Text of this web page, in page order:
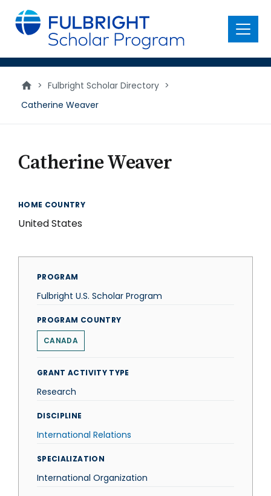
main
content
Menu
> Fulbright Scholar Directory >
Catherine Weaver
Catherine Weaver
HOME COUNTRY
United States
PROGRAM
Fulbright U.S. Scholar Program
PROGRAM COUNTRY
CANADA
GRANT ACTIVITY TYPE
Research
DISCIPLINE
International Relations
SPECIALIZATION
International Organization